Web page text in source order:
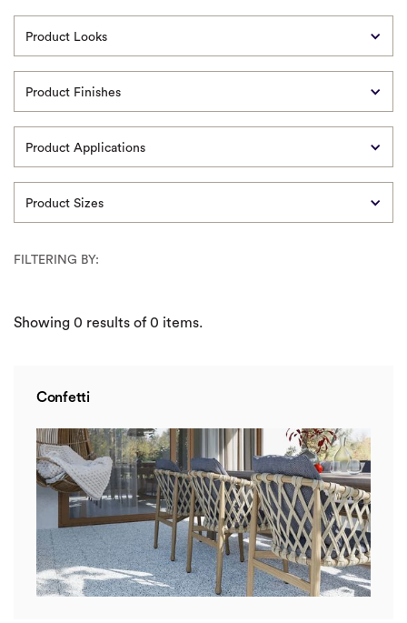
Product Looks
Product Finishes
Product Applications
Product Sizes
FILTERING BY:
Showing 0 results of0 items.
Confetti